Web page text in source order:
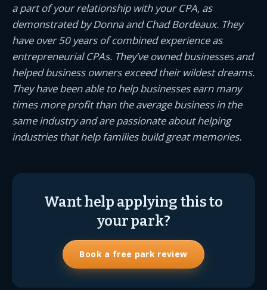
a part of your relationship with your CPA, as
demonstrated by Donna and Chad Bordeaux. They
have over 50 years of combined experience as
entrepreneurial CPAs. They’ve owned businesses and
helped business owners exceed their wildest dreams.
They have been able to help businesses earn many
times more profit than the average business in the
same industry and are passionate about helping
industries that help families build great memories.
Want help applying this to
your park?
Book a free park review